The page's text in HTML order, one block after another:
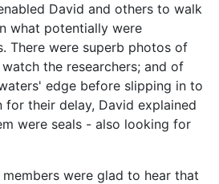
David and others to walk
what potentially were
There were superb photos of
the researchers; and of
edge before slipping in to
for their delay, David explained
were seals - also looking for
were glad to hear that